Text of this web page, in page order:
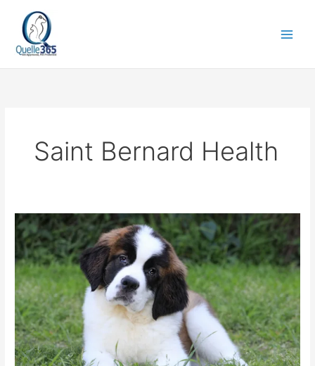
content
Saint Bernard Health
Saint
Bernard